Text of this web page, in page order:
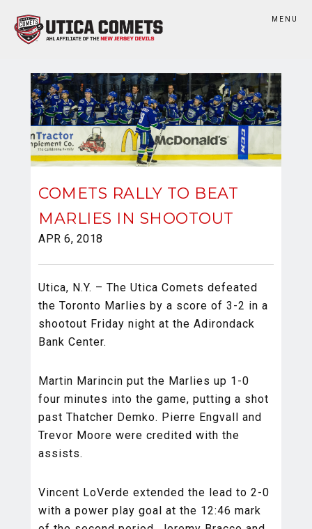
MENU
COMETS RALLY TO BEAT
MARLIES IN SHOOTOUT
APR 6, 2018
Utica, N.Y. – The Utica Comets defeated
the Toronto Marlies by a score of 3-2 in a
shootout Friday night at the Adirondack
Bank Center.
Martin Marincin put the Marlies up 1-0
four minutes into the game, putting a shot
past Thatcher Demko. Pierre Engvall and
Trevor Moore were credited with the
assists.
Vincent LoVerde extended the lead to 2-0
with a power play goal at the 12:46 mark